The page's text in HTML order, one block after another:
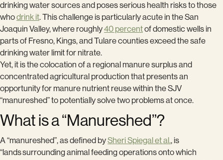
drinking water sources and poses serious health risks to those
whodrink it. This challenge is particularly acute in the San
Joaquin Valley, where roughly40 percentof domestic wells in
parts of Fresno, Kings, and Tulare counties exceed the safe
drinking water limit for nitrate.
Yet, it is the colocation of a regional manure surplus and
concentrated agricultural production that presents an
opportunity for manure nutrient reuse within the SJV
“manureshed” to potentially solve two problems at once.
What is a “Manureshed”?
A “manureshed”, as defined bySheri Spiegal et al., is
“lands surrounding animal feeding operations onto which